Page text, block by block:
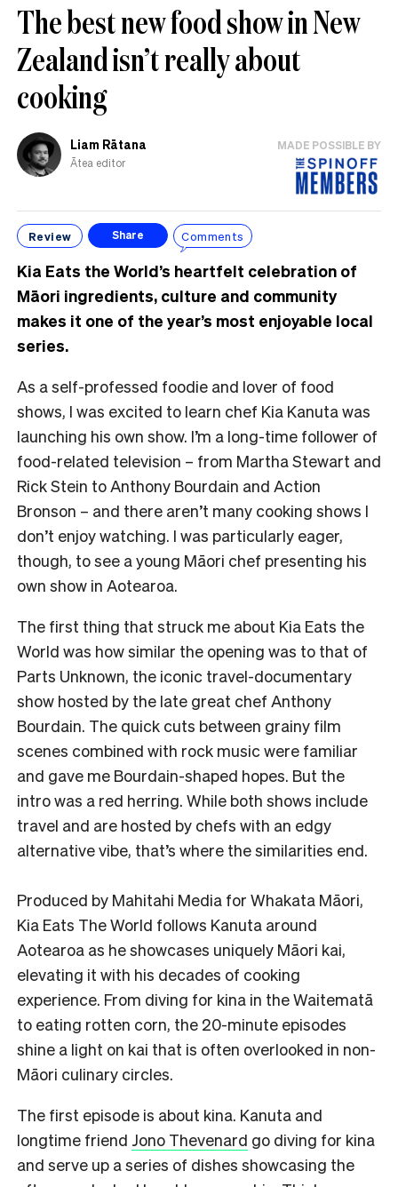
The best new food show in New
Zealand isn’t really about
cooking
Liam Rātana
Ātea editor
MADE POSSIBLE BY
Review Share Comments
Kia Eats the World’s heartfelt celebration of
Māori ingredients, culture and community
makes it one of the year’s most enjoyable local
series.
As a self-professed foodie and lover of food
shows, I was excited to learn chef Kia Kanuta was
launching his own show. I’m a long-time follower of
food-related television – from Martha Stewart and
Rick Stein to Anthony Bourdain and Action
Bronson – and there aren’t many cooking shows I
don’t enjoy watching. I was particularly eager,
though, to see a young Māori chef presenting his
own show in Aotearoa.
The first thing that struck me about Kia Eats the
World was how similar the opening was to that of
Parts Unknown, the iconic travel-documentary
show hosted by the late great chef Anthony
Bourdain. The quick cuts between grainy film
scenes combined with rock music were familiar
and gave me Bourdain-shaped hopes. But the
intro was a red herring. While both shows include
travel and are hosted by chefs with an edgy
alternative vibe, that’s where the similarities end.
Produced by Mahitahi Media for Whakata Māori,
Kia Eats The World follows Kanuta around
Aotearoa as he showcases uniquely Māori kai,
elevating it with his decades of cooking
experience. From diving for kina in the Waitematā
to eating rotten corn, the 20-minute episodes
shine a light on kai that is often overlooked in non-
Māori culinary circles.
The first episode is about kina. Kanuta and
longtime friend Jono Thevenard go diving for kina
and serve up a series of dishes showcasing the